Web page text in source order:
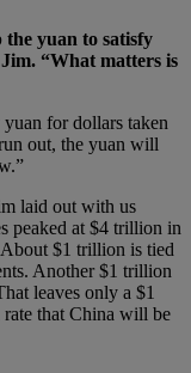
yuan to satisfy
“What matters is
for dollars taken
out, the yuan will
laid out with us
peaked at $4 trillion in
$1 trillion is tied
Another $1 trillion
leaves only a $1
that China will be